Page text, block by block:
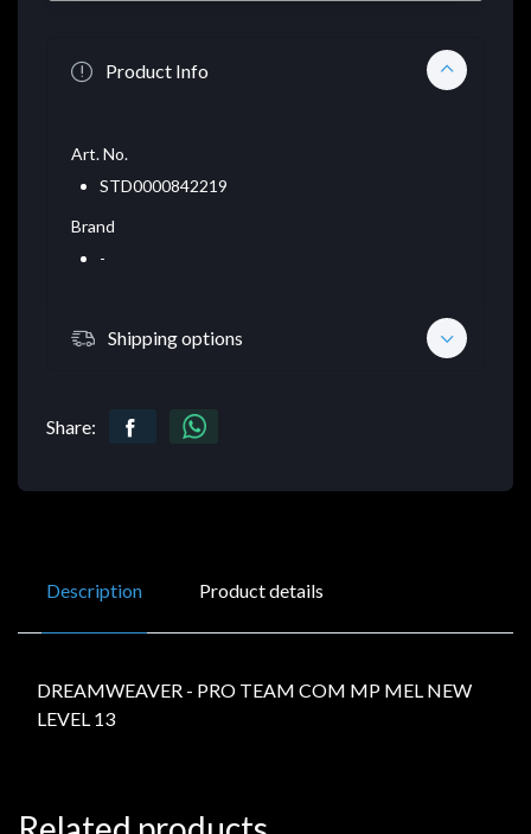
Product Info
Art. No.
STD0000842219
Brand
-
Shipping options
Share:
Description Product details
DREAMWEAVER - PRO TEAM COM MP MEL NEW
LEVEL 13